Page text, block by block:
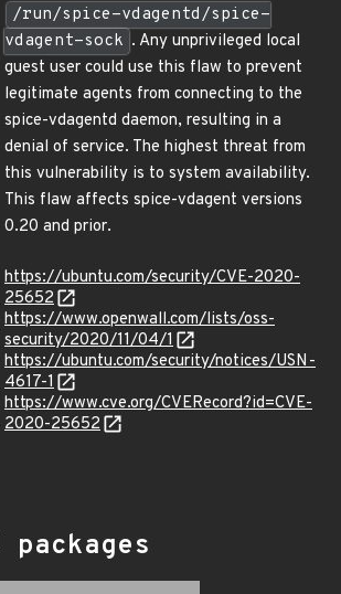
/run/spice-vdagentd/spice-
vdagent-sock . Any unprivileged local
guest user could use this flaw to prevent
legitimate agents from connecting to the
spice-vdagentd daemon, resulting in a
denial of service. The highest threat from
this vulnerability is to system availability.
This flaw affects spice-vdagent versions
0.20 and prior.
https://ubuntu.com/security/CVE-2020-
25652
https://www.openwall.com/lists/oss-
security/2020/11/04/1
https://ubuntu.com/security/notices/USN-
4617-1
https://www.cve.org/CVERecord?id=CVE-
2020-25652